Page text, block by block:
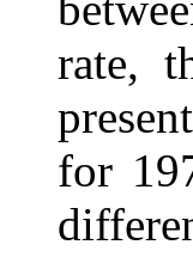
rate,
for